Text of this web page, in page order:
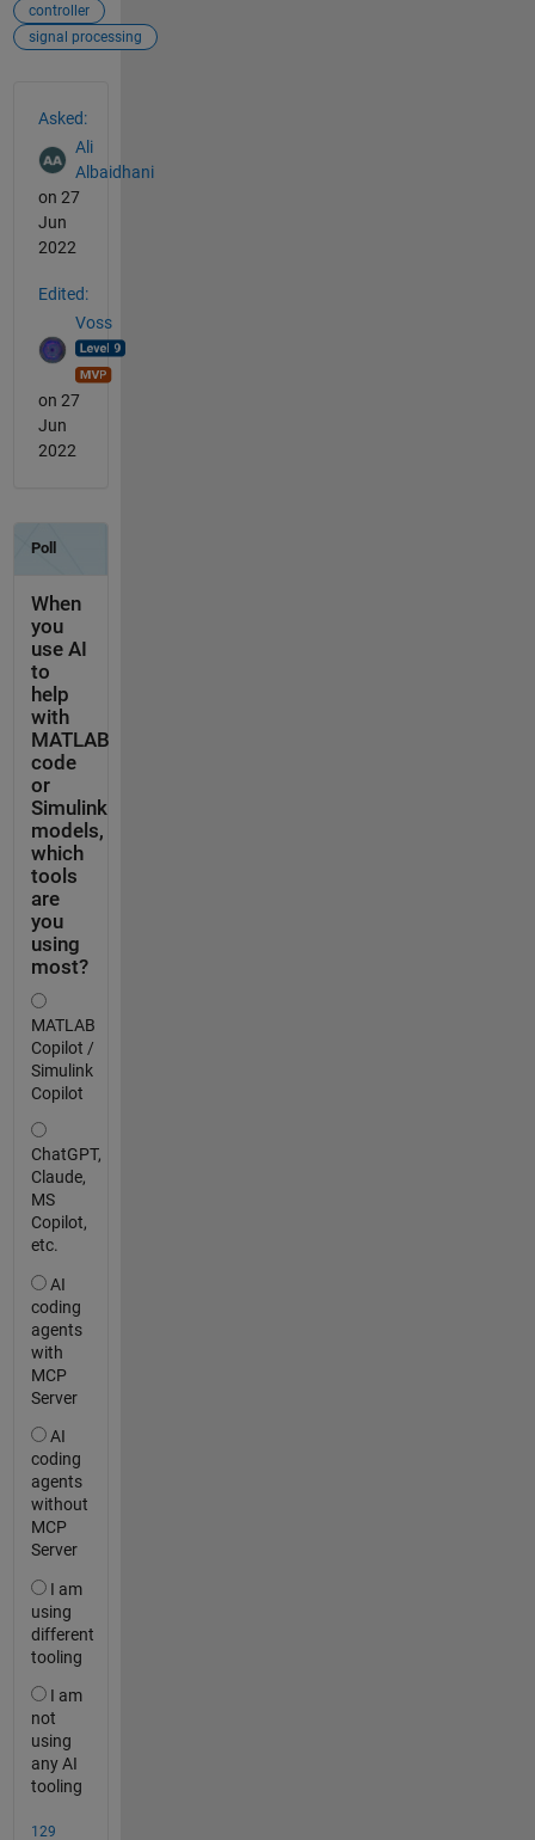
controller
signal processing
Asked:
Ali
Albaidhani
on 27
Jun
2022
Edited:
Voss
on 27
Jun
2022